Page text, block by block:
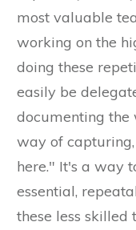
most valuable
working on the
doing these
easily be
documenting the
way of
here." It's a way
essential,
these less skilled